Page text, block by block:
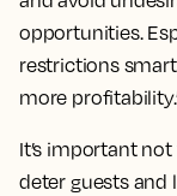
opportunities.
restrictions
more
It’s important
deter guests and